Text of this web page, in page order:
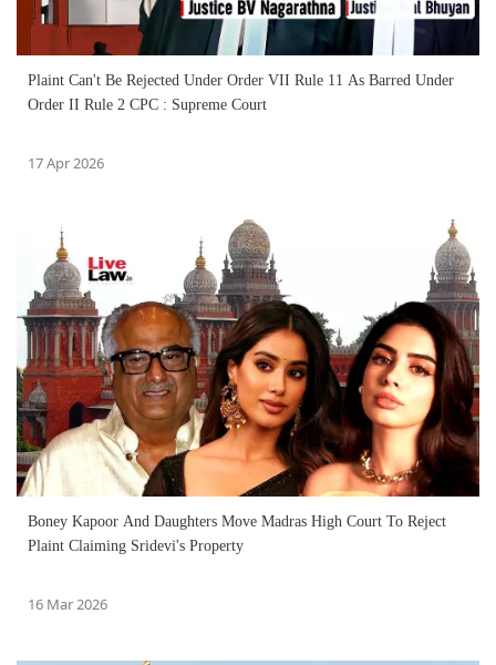
Plaint Can't Be Rejected Under Order VII Rule 11 As Barred Under
Order II Rule 2 CPC : Supreme Court
17 Apr 2026
Boney Kapoor And Daughters Move Madras High Court To Reject
Plaint Claiming Sridevi's Property
16 Mar 2026